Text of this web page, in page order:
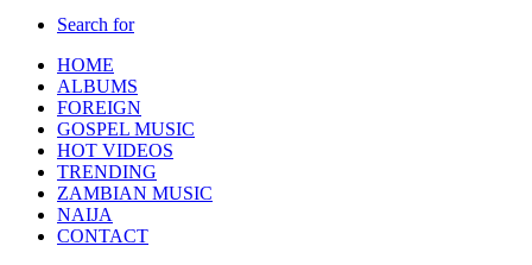
Search for
HOME
ALBUMS
FOREIGN
GOSPEL MUSIC
HOT VIDEOS
TRENDING
ZAMBIAN MUSIC
NAIJA
CONTACT